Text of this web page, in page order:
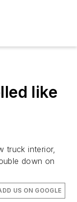
like
truck interior,
down on
US ON GOOGLE